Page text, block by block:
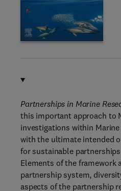
Partnerships in Marine
this important approach to
investigations within
with the ultimate intended
for sustainable
Elements of the framework
partnership system,
aspects of the partnership